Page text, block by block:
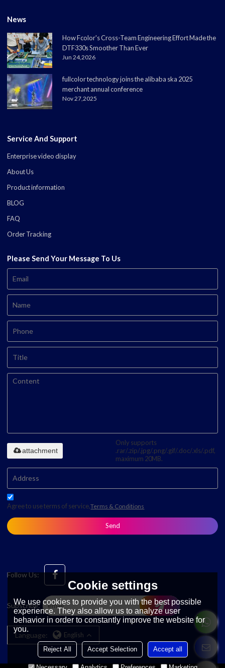
News
How Fcolor's Cross-Team Engineering Effort Made the
DTF330s Smoother Than Ever
Jun 24,2026
fullcolor technology joins the alibaba ska 2025
merchant annual conference
Nov 27,2025
Service And Support
Enterprise video display
About Us
Product information
BLOG
FAQ
Order Tracking
Please Send Your Message To Us
Only supports
.rar/.zip/.jpg/.png/.gif/.doc/.xls/.pdf,
maximum 20MB.
attachment
Agree to use terms of service,Terms & Conditions
Send
Follow Us:
Subscribe:
Language: English
Cookie settings
We use cookies to provide you with the best possible
experience. They also allow us to analyze user
behavior in order to constantly improve the website for
you.
Reject All Accept Selection Accept all